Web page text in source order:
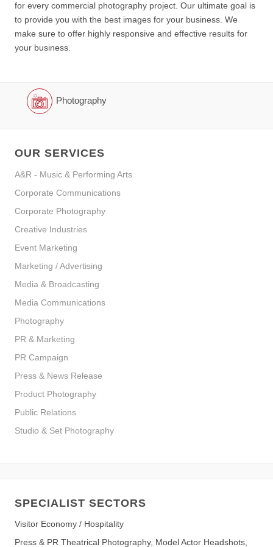
for every commercial photography project. Our ultimate goal is
to provide you with the best images for your business. We
make sure to offer highly responsive and effective results for
your business.
Photography
OUR SERVICES
A&R - Music & Performing Arts
Corporate Communications
Corporate Photography
Creative Industries
Event Marketing
Marketing / Advertising
Media & Broadcasting
Media Communications
Photography
PR & Marketing
PR Campaign
Press & News Release
Product Photography
Public Relations
Studio & Set Photography
SPECIALIST SECTORS
Visitor Economy / Hospitality
Press & PR Theatrical Photography, Model Actor Headshots,